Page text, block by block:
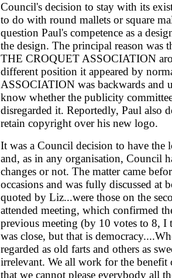
Council's decision to stay with its
to do with round mallets or square
question Paul's competence as a
the design. The principal reason was
THE CROQUET ASSOCIATION
different position it appeared by
ASSOCIATION was backwards and
know whether the publicity
disregarded it. Reportedly, Paul also
retain copyright over his new logo.
It was a Council decision to have the
and, as in any organisation, Council
changes or not. The matter came
occasions and was fully discussed at
quoted by Liz...were those on the
attended meeting, which confirmed
previous meeting (by 10 votes to 8, I
was close, but that is
regarded as old farts and others as
irrelevant. We all work for the benefit
that we cannot please everybody all